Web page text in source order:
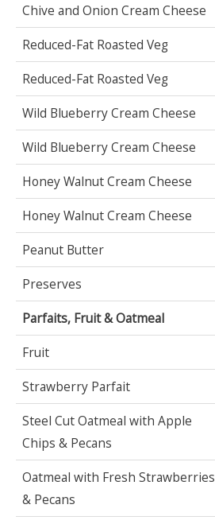
Chive and Onion Cream Cheese
Reduced-Fat Roasted Veg
Reduced-Fat Roasted Veg
Wild Blueberry Cream Cheese
Wild Blueberry Cream Cheese
Honey Walnut Cream Cheese
Honey Walnut Cream Cheese
Peanut Butter
Preserves
Parfaits, Fruit & Oatmeal
Fruit
Strawberry Parfait
Steel Cut Oatmeal with Apple
Chips & Pecans
Oatmeal with Fresh Strawberries
& Pecans